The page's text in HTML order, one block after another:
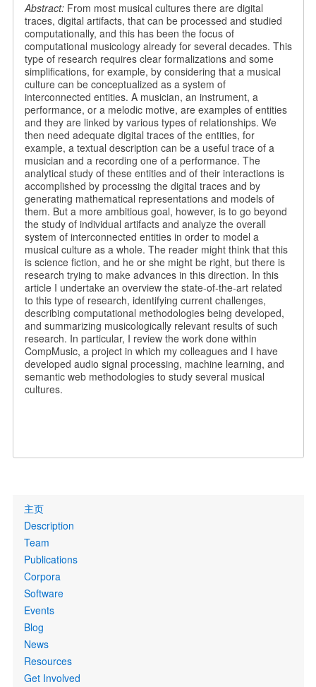
Abstract: From most musical cultures there are digital
traces, digital artifacts, that can be processed and studied
computationally, and this has been the focus of
computational musicology already for several decades. This
type of research requires clear formalizations and some
simplifications, for example, by considering that a musical
culture can be conceptualized as a system of
interconnected entities. A musician, an instrument, a
performance, or a melodic motive, are examples of entities
and they are linked by various types of relationships. We
then need adequate digital traces of the entities, for
example, a textual description can be a useful trace of a
musician and a recording one of a performance. The
analytical study of these entities and of their interactions is
accomplished by processing the digital traces and by
generating mathematical representations and models of
them. But a more ambitious goal, however, is to go beyond
the study of individual artifacts and analyze the overall
system of interconnected entities in order to model a
musical culture as a whole. The reader might think that this
is science fiction, and he or she might be right, but there is
research trying to make advances in this direction. In this
article I undertake an overview the state-of-the-art related
to this type of research, identifying current challenges,
describing computational methodologies being developed,
and summarizing musicologically relevant results of such
research. In particular, I review the work done within
CompMusic, a project in which my colleagues and I have
developed audio signal processing, machine learning, and
semantic web methodologies to study several musical
cultures.
Primary
links
主页
Description
Team
Publications
Corpora
Software
Events
Blog
News
Resources
Get Involved